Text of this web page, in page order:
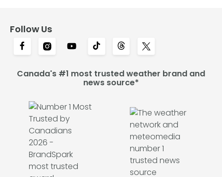
Follow Us
Canada's #1 most trusted weather brand and
news source*